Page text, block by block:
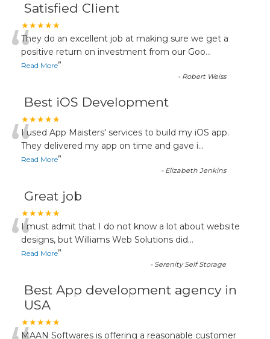
Satisfied Client
★★★★★
“They do an excellent job at making sure we get a
positive return on investment from our Goo...
Read More”
- Robert Weiss
Best iOS Development
★★★★★
“I used App Maisters' services to build my iOS app.
They delivered my app on time and gave i...
Read More”
- Elizabeth Jenkins
Great job
★★★★★
“I must admit that I do not know a lot about website
designs, but Williams Web Solutions did...
Read More”
- Serenity Self Storage
Best App development agency in
USA
★★★★★
MAAN Softwares is offering a reasonable customer